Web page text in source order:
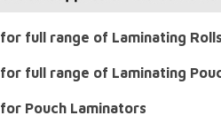
for full range of Laminating Rolls
for full range of Laminating
for Pouch Laminators